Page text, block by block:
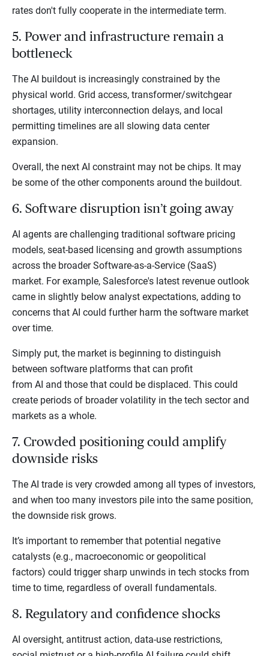
rates don't fully cooperate in the intermediate term.
5. Power and infrastructure remain a
bottleneck
The AI buildout is increasingly constrained by the
physical world. Grid access, transformer/switchgear
shortages, utility interconnection delays, and local
permitting timelines are all slowing data center
expansion.
Overall, the next AI constraint may not be chips. It may
be some of the other components around the buildout.
6. Software disruption isn’t going away
AI agents are challenging traditional software pricing
models, seat-based licensing and growth assumptions
across the broader Software-as-a-Service (SaaS)
market. For example, Salesforce's latest revenue outlook
came in slightly below analyst expectations, adding to
concerns that AI could further harm the software market
over time.
Simply put, the market is beginning to distinguish
between software platforms that can profit
from AI and those that could be displaced. This could
create periods of broader volatility in the tech sector and
markets as a whole.
7. Crowded positioning could amplify
downside risks
The AI trade is very crowded among all types of investors,
and when too many investors pile into the same position,
the downside risk grows.
It’s important to remember that potential negative
catalysts (e.g., macroeconomic or geopolitical
factors) could trigger sharp unwinds in tech stocks from
time to time, regardless of overall fundamentals.
8. Regulatory and confidence shocks
AI oversight, antitrust action, data-use restrictions,